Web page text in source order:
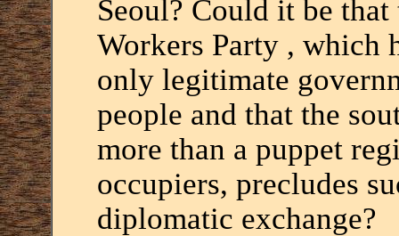
Seoul? Could it be
Workers Party , which
only legitimate
people and that the
more than a puppet
occupiers, precludes
diplomatic exchange?